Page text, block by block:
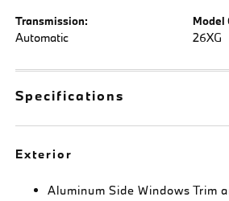
Transmission:
Automatic
Model
26XG
Specifications
Exterior
Aluminum Side Windows Trim